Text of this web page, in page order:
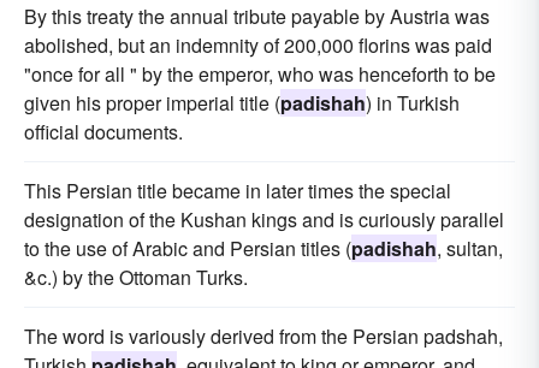
By this treaty the annual tribute payable by Austria was
abolished, but an indemnity of 200,000 florins was paid
"once for all " by the emperor, who was henceforth to be
given his proper imperial title (padishah) in Turkish
official documents.
This Persian title became in later times the special
designation of the Kushan kings and is curiously parallel
to the use of Arabic and Persian titles (padishah, sultan,
&c.) by the Ottoman Turks.
The word is variously derived from the Persian padshah,